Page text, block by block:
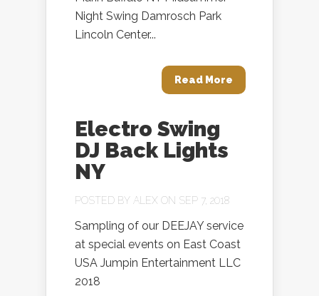
Night Swing Damrosch Park
Lincoln Center...
Read More
Electro Swing
DJ Back Lights
NY
POSTED BY ALEX ON SEP 7, 2018
Sampling of our DEEJAY service
at special events on East Coast
USA Jumpin Entertainment LLC
2018